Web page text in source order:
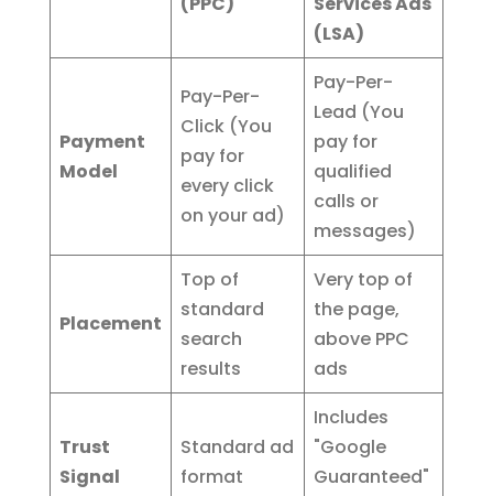
(LSA)
Payment
Model
Pay-Per-
Click (You
pay for
every click
on your ad)
Pay-Per-
Lead (You
pay for
qualified
calls or
messages)
Placement
Top of
standard
search
results
Very top of
the page,
above PPC
ads
Trust
Signal
Standard ad
format
Includes
"Google
Guaranteed"